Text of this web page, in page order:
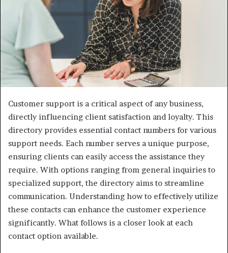
Customer support is a critical aspect of any business,
directly influencing client satisfaction and loyalty. This
directory provides essential contact numbers for various
support needs. Each number serves a unique purpose,
ensuring clients can easily access the assistance they
require. With options ranging from general inquiries to
specialized support, the directory aims to streamline
communication. Understanding how to effectively utilize
these contacts can enhance the customer experience
significantly. What follows is a closer look at each
contact option available.